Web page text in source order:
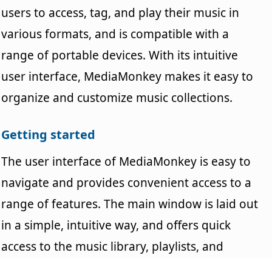
users to access, tag, and play their music in
various formats, and is compatible with a
range of portable devices. With its intuitive
user interface, MediaMonkey makes it easy to
organize and customize music collections.
Getting started
The user interface of MediaMonkey is easy to
navigate and provides convenient access to a
range of features. The main window is laid out
in a simple, intuitive way, and offers quick
access to the music library, playlists, and